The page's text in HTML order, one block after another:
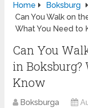
Home
Boksburg
Can You Walk on
What You Need to
Can You
in Boksburg?
Know
Boksburga